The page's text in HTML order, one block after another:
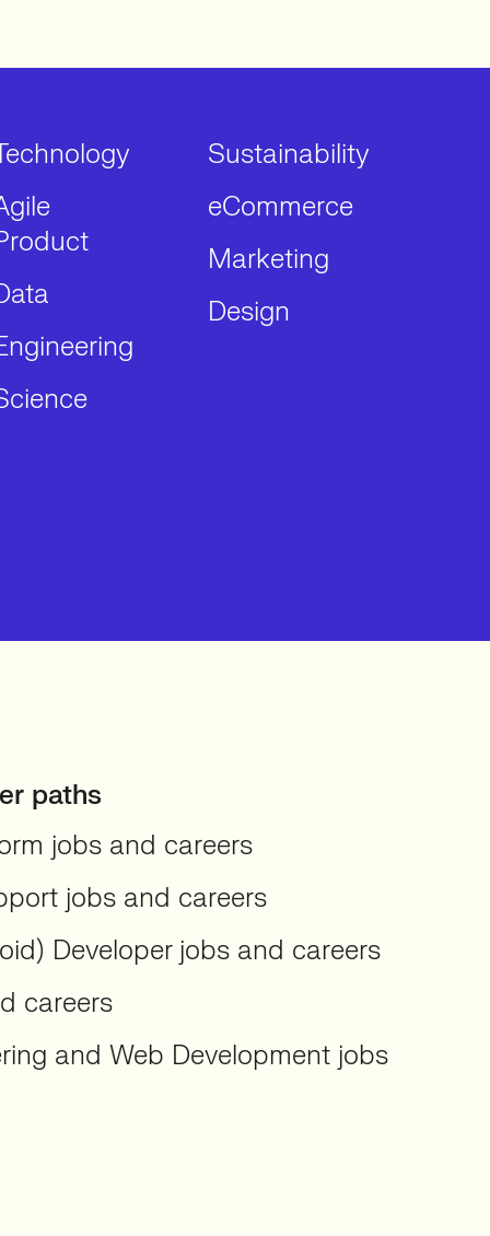
Sustainability
eCommerce
Marketing
Design
paths
jobs and careers
jobs and careers
Developer jobs and careers
careers
and Web Development jobs